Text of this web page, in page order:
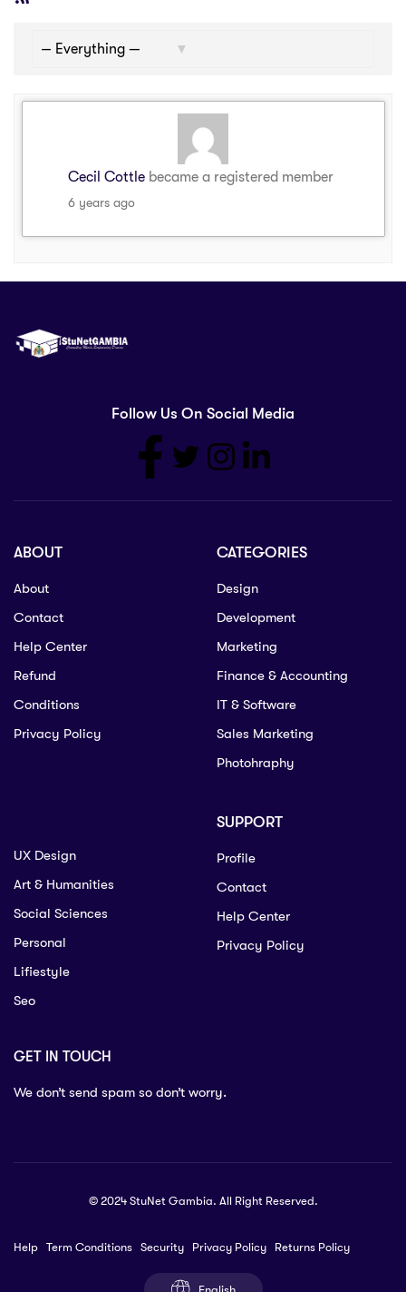
Cecil Cottlebecame a registered member
6 years ago
Follow Us On Social Media
ABOUT
About
Contact
Help Center
Refund
Conditions
Privacy Policy
CATEGORIES
Design
Development
Marketing
Finance & Accounting
IT & Software
Sales Marketing
Photohraphy
UX Design
Art & Humanities
Social Sciences
Personal
Lifiestyle
Seo
SUPPORT
Profile
Contact
Help Center
Privacy Policy
GET IN TOUCH
We don’t send spam so don’t worry.
© 2024 StuNet Gambia. All Right Reserved.
Help Term Conditions Security Privacy Policy Returns Policy